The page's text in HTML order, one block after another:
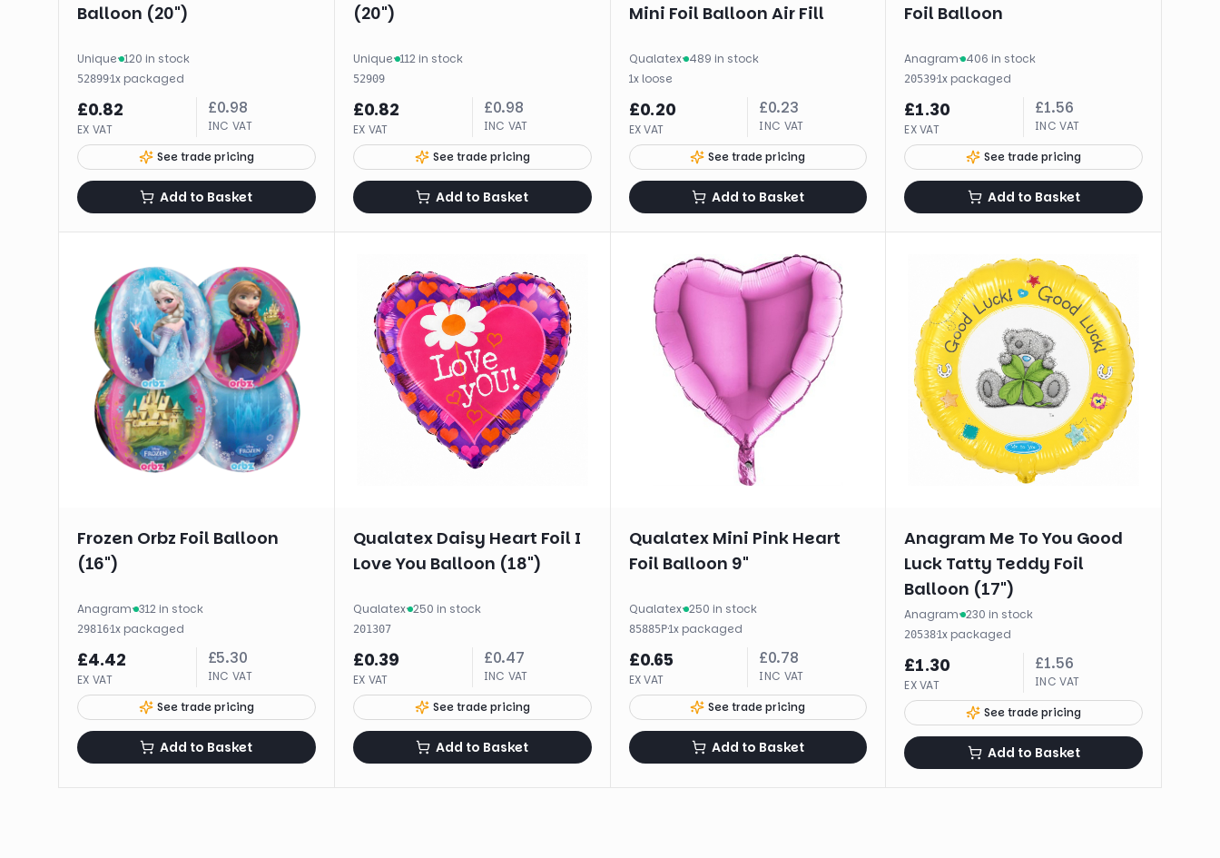
Balloon (20")
Unique· 120 in stock
52899·1x packaged
£0.82
EX VAT
£0.98
INC VAT
See trade pricing
Add to Basket
(20")
Unique· 112 in stock
52909
£0.82
EX VAT
£0.98
INC VAT
See trade pricing
Add to Basket
Mini Foil Balloon Air Fill
Qualatex· 489 in stock
1x loose
£0.20
EX VAT
£0.23
INC VAT
See trade pricing
Add to Basket
Foil Balloon
Anagram· 406 in stock
20539·1x packaged
£1.30
EX VAT
£1.56
INC VAT
See trade pricing
Add to Basket
Frozen Orbz Foil Balloon
(16")
Anagram· 312 in stock
29816·1x packaged
£4.42
EX VAT
£5.30
INC VAT
See trade pricing
Add to Basket
Qualatex Daisy Heart Foil I
Love You Balloon (18")
Qualatex· 250 in stock
201307
£0.39
EX VAT
£0.47
INC VAT
See trade pricing
Add to Basket
Qualatex Mini Pink Heart
Foil Balloon 9"
Qualatex· 250 in stock
85885P·1x packaged
£0.65
EX VAT
£0.78
INC VAT
See trade pricing
Add to Basket
Anagram Me To You Good
Luck Tatty Teddy Foil
Balloon (17")
Anagram· 230 in stock
20538·1x packaged
£1.30
EX VAT
£1.56
INC VAT
See trade pricing
Add to Basket